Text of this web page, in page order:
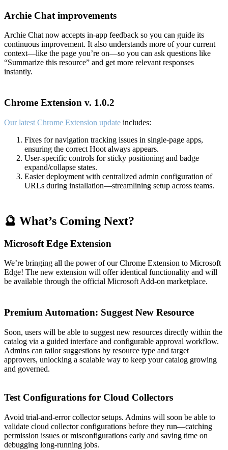
Archie Chat improvements
Archie Chat now accepts in-app feedback so you can guide its
continuous improvement. It also understands more of your current
context—like the page you’re on—so you can ask questions like
“Summarize this resource” and get more relevant responses
instantly.
Chrome Extension v. 1.0.2
Our latest Chrome Extension update includes:
Fixes for navigation tracking issues in single-page apps,
ensuring the correct Hoot always appears.
User-specific controls for sticky positioning and badge
expand/collapse states.
Easier deployment with centralized admin configuration of
URLs during installation—streamlining setup across teams.
🔮 What’s Coming Next?
Microsoft Edge Extension
We’re bringing all the power of our Chrome Extension to Microsoft
Edge! The new extension will offer identical functionality and will
be available through the official Microsoft Add-on marketplace.
Premium Automation: Suggest New Resource
Soon, users will be able to suggest new resources directly within the
catalog via a guided interface and configurable approval workflow.
Admins can tailor suggestions by resource type and target
approvers, unlocking a scalable way to keep your catalog growing
and governed.
Test Configurations for Cloud Collectors
Avoid trial-and-error collector setups. Admins will soon be able to
validate cloud collector configurations before they run—catching
permission issues or misconfigurations early and saving time on
debugging long-running jobs.